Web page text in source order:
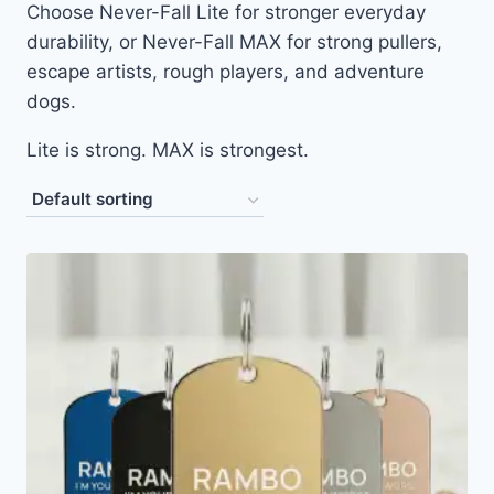
Choose Never-Fall Lite for stronger everyday
durability, or Never-Fall MAX for strong pullers,
escape artists, rough players, and adventure
dogs.
Lite is strong. MAX is strongest.